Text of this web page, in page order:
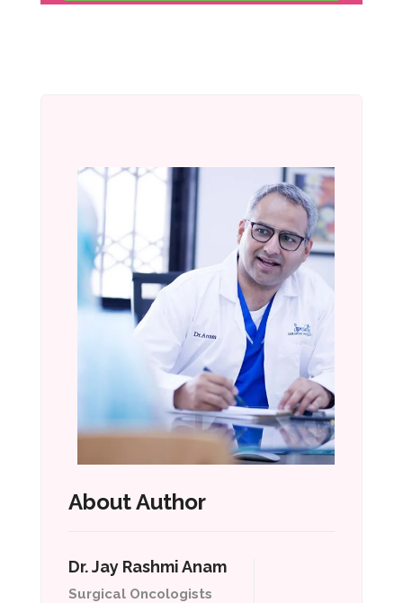
About Author
Dr. Jay Rashmi Anam
Surgical Oncologists